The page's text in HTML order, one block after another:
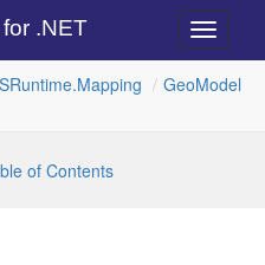
Toggle
.NET
Mapping GeoModel
of Contents